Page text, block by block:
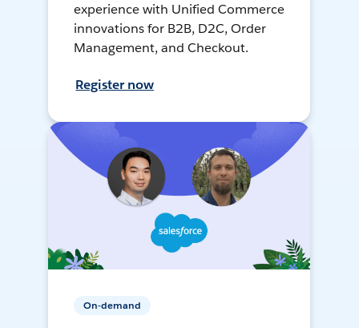
experience with Unified Commerce
innovations for B2B, D2C, Order
Management, and Checkout.
Register now
On-demand